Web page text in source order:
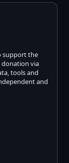
support the
donation via
tools and
and